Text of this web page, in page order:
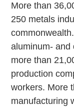
More than
250 metals
aluminum- and
more than
production
workers. More
manufacturing